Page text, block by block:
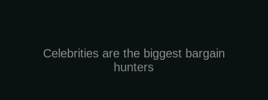
Celebrities are the biggest bargain
hunters